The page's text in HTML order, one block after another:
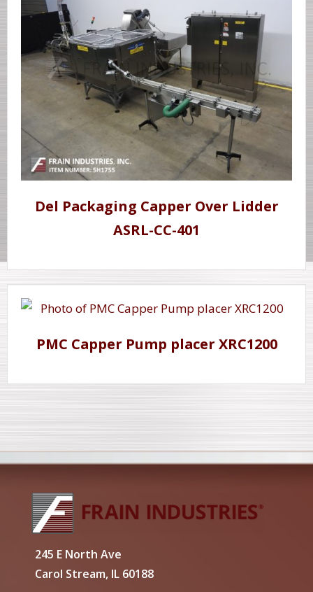
Del Packaging Capper Over Lidder
ASRL-CC-401
PMC Capper Pump placer XRC1200
245 E North Ave
Carol Stream, IL 60188